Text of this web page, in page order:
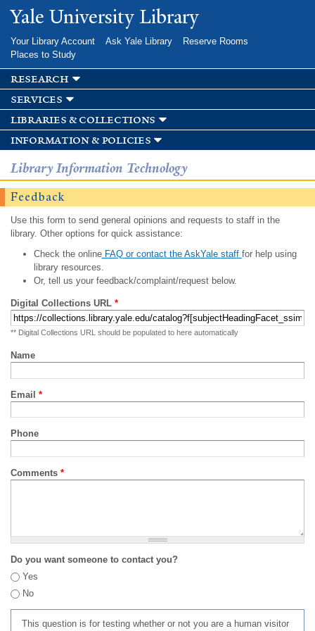
Skip to
main
Yale University Library
Your Library Account Ask Yale Library
Reserve Rooms
Places to Study
research
services
libraries & collections
information & policies
Library Information Technology
Feedback
Use this form to send general opinions and requests to staff in the
library. Other options for quick assistance:
Check the onlineFAQ or contact the AskYale staff for help using
library resources.
Or, tell us your feedback/complaint/request below.
Digital Collections URL *
** Digital Collections URL should be populated to here automatically
Name
Email *
Phone
Comments *
Do you want someone to contact you?
Yes
No
This question is for testing whether or not you are a human visitor